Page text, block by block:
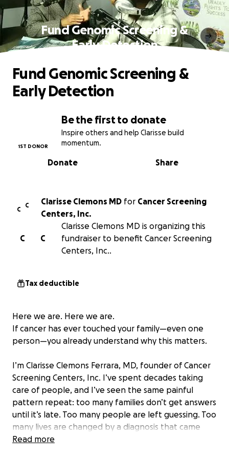
Fund Genomic Screening &
Early Detection
Be the first to donate
Inspire others and help Clarisse build
momentum.
1ST DONOR
Share
Donate
Fund Genomic Screening &
Early Detection
C
C Clarisse Clemons MD for Cancer Screening
Centers, Inc.
C
C
Clarisse Clemons MD is organizing this
fundraiser to benefit Cancer Screening
Centers, Inc..
Tax deductible
Here we are. Here we are.
If cancer has ever touched your family—even one
person—you already understand why this matters.
I’m Clarisse Clemons Ferrara, MD, founder of Cancer
Screening Centers, Inc. I’ve spent decades taking
care of people, and I’ve seen the same painful
pattern repeat: too many families don’t get answers
until it’s late. Too many people are left guessing. Too
many lives are changed by a diagnosis that came
after the window for early detection had already
Read more